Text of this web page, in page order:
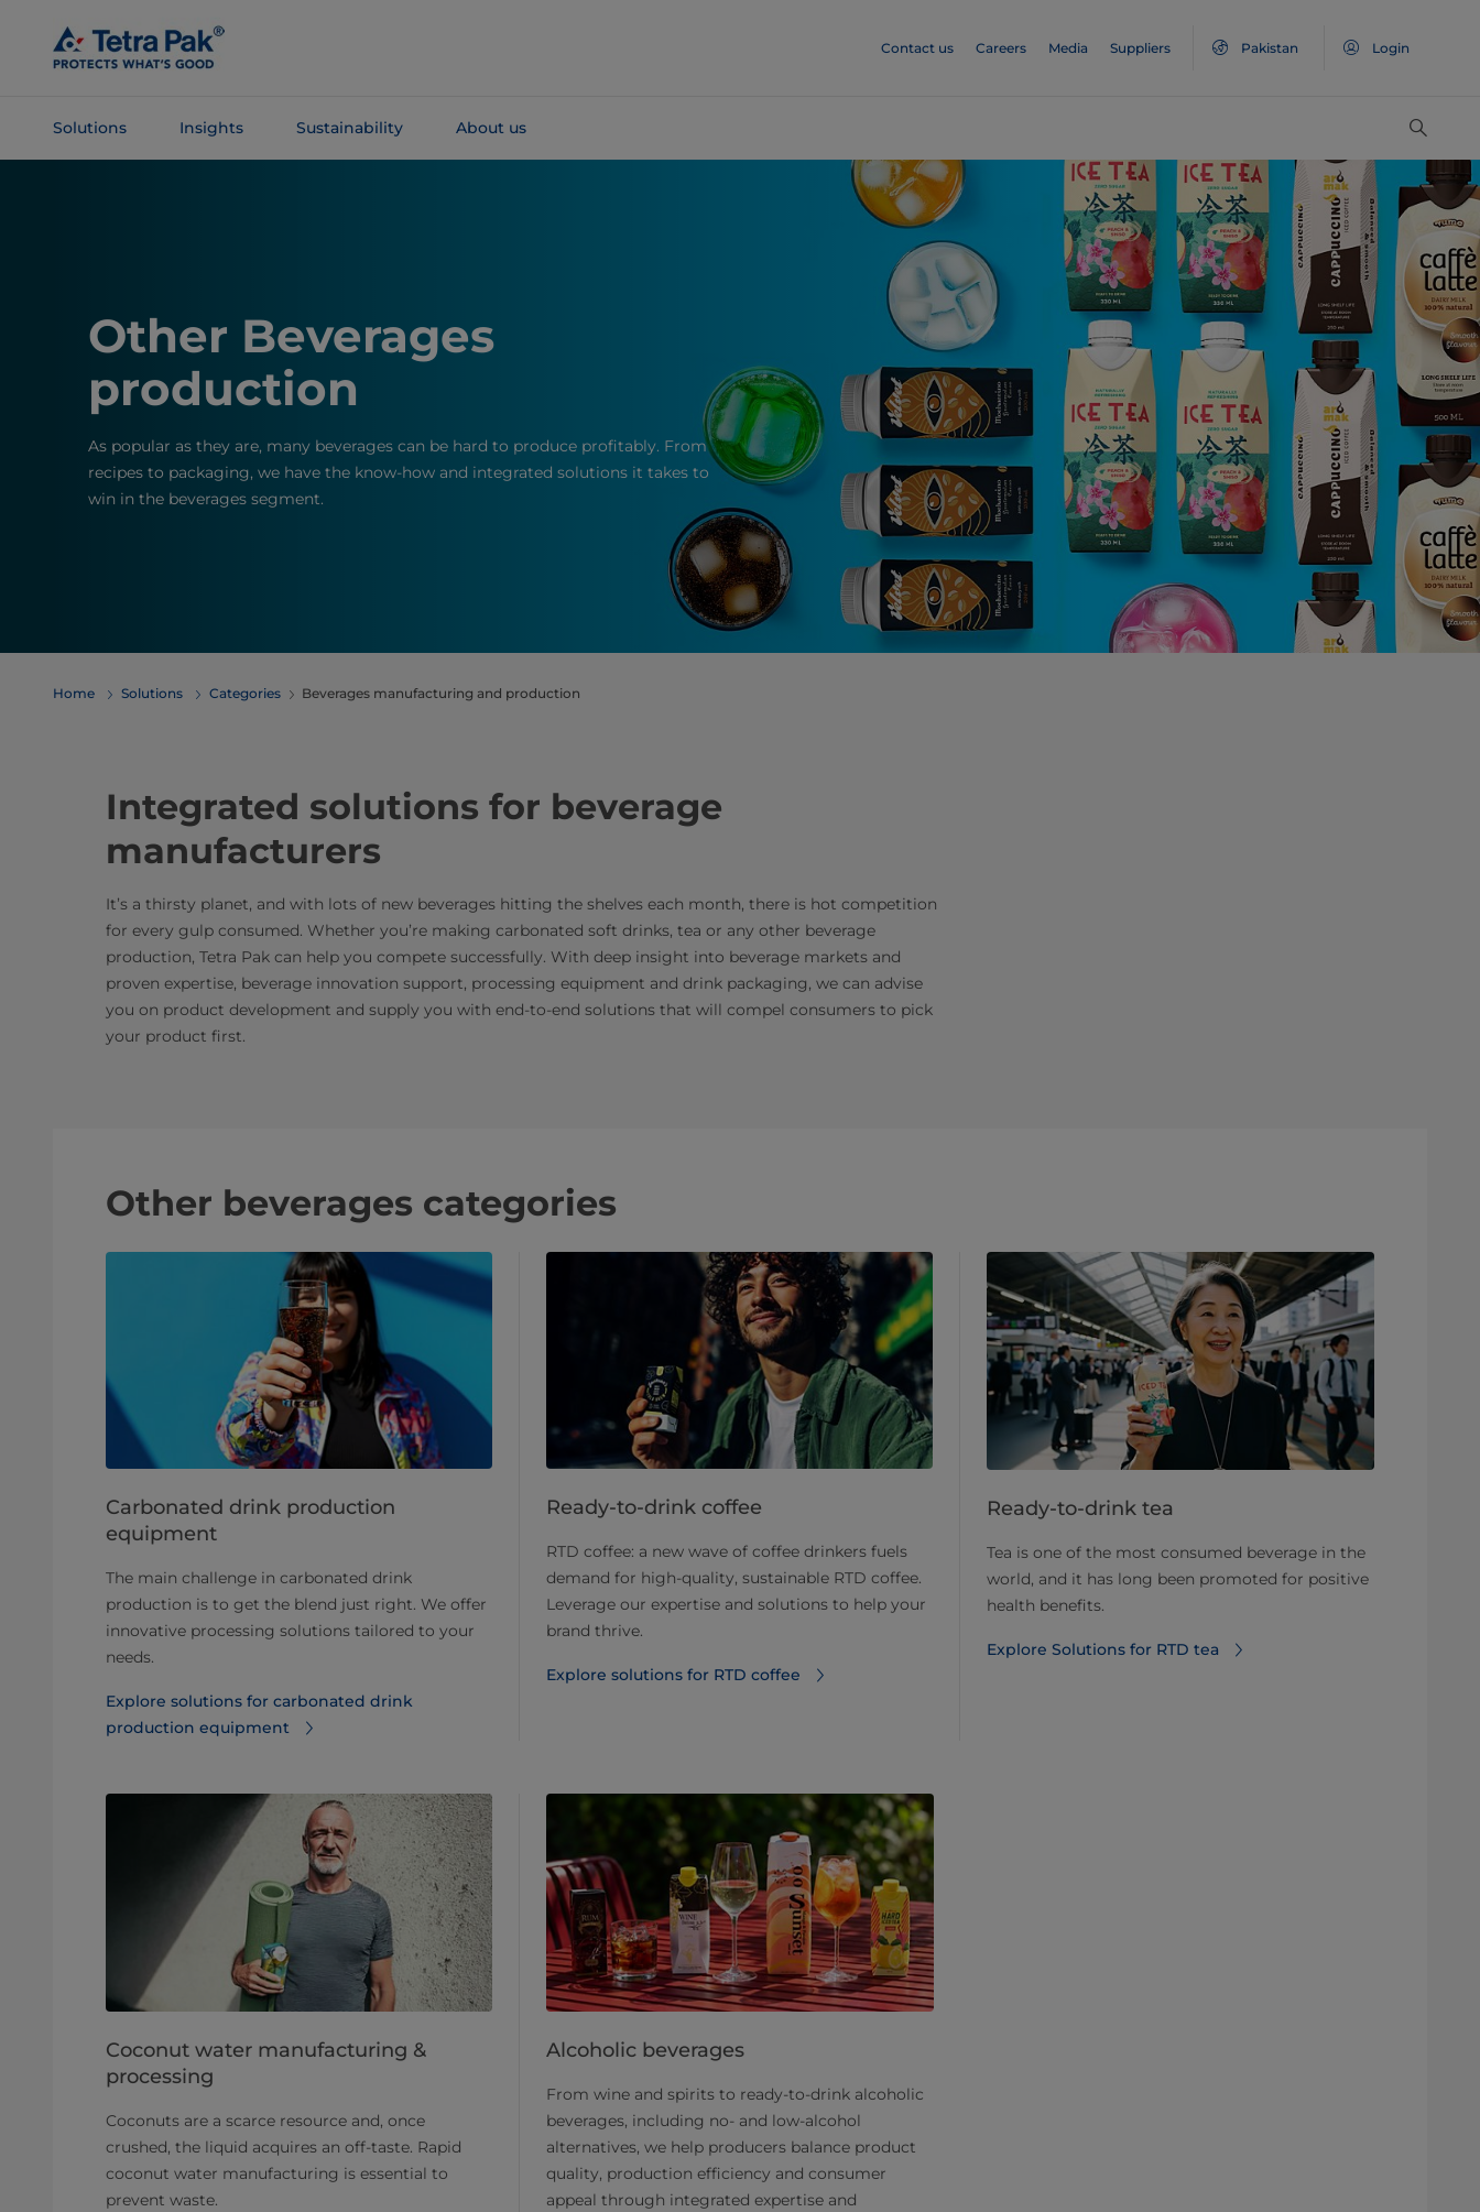
Main
Content
Contact us Careers Media Suppliers Pakistan Login
Solutions Insights Sustainability About us
Other Beverages
production
As popular as they are, many beverages can be hard to produce profitably. From
recipes to packaging, we have the know-how and integrated solutions it takes to
win in the beverages segment.
Home Solutions Categories Beverages manufacturing and production
Integrated solutions for beverage
manufacturers
It’s a thirsty planet, and with lots of new beverages hitting the shelves each month, there is hot competition
for every gulp consumed. Whether you’re making carbonated soft drinks, tea or any other beverage
production, Tetra Pak can help you compete successfully. With deep insight into beverage markets and
proven expertise, beverage innovation support, processing equipment and drink packaging, we can advise
you on product development and supply you with end-to-end solutions that will compel consumers to pick
your product first.
Other beverages categories
Carbonated drink production
equipment
The main challenge in carbonated drink
production is to get the blend just right. We offer
innovative processing solutions tailored to your
needs.
Explore solutions for carbonated drink
production equipment⁠
Ready-to-drink coffee
RTD coffee: a new wave of coffee drinkers fuels
demand for high-quality, sustainable RTD coffee.
Leverage our expertise and solutions to help your
brand thrive.
Explore solutions for RTD coffee⁠
Ready-to-drink tea
Tea is one of the most consumed beverage in the
world, and it has long been promoted for positive
health benefits.
Explore Solutions for RTD tea
Coconut water manufacturing &
processing
Coconuts are a scarce resource and, once
crushed, the liquid acquires an off-taste. Rapid
coconut water manufacturing is essential to
prevent waste.
Alcoholic beverages
From wine and spirits to ready-to-drink alcoholic
beverages, including no- and low-alcohol
alternatives, we help producers balance product
quality, production efficiency and consumer
appeal through integrated expertise and